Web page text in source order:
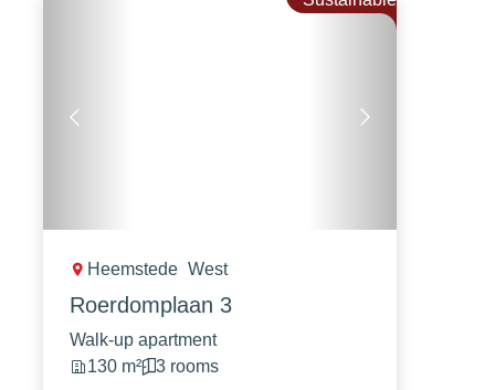
Heemstede West
Roerdomplaan 3
Walk-up apartment
130 m²
3 rooms